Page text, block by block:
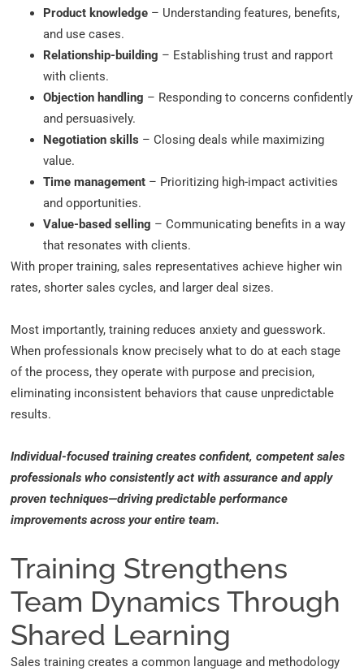
Product knowledge – Understanding features, benefits,
and use cases.
Relationship-building – Establishing trust and rapport
with clients.
Objection handling – Responding to concerns confidently
and persuasively.
Negotiation skills – Closing deals while maximizing
value.
Time management – Prioritizing high-impact activities
and opportunities.
Value-based selling – Communicating benefits in a way
that resonates with clients.
With proper training, sales representatives achieve higher win
rates, shorter sales cycles, and larger deal sizes.
Most importantly, training reduces anxiety and guesswork.
When professionals know precisely what to do at each stage
of the process, they operate with purpose and precision,
eliminating inconsistent behaviors that cause unpredictable
results.
Individual-focused training creates confident, competent sales
professionals who consistently act with assurance and apply
proven techniques—driving predictable performance
improvements across your entire team.
Training Strengthens
Team Dynamics Through
Shared Learning
Sales training creates a common language and methodology